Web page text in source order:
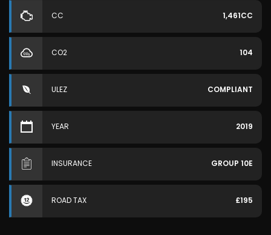
CC 1,461CC
CO2 104
ULEZ COMPLIANT
YEAR 2019
INSURANCE GROUP 10E
ROAD TAX £195